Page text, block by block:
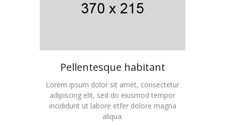
Pellentesque habitant
Lorem ipsum dolor sit amet, consectetur
adipiscing elit, sed do eiusmod tempor
incididunt ut labore etfer dolore magna
aliqua.